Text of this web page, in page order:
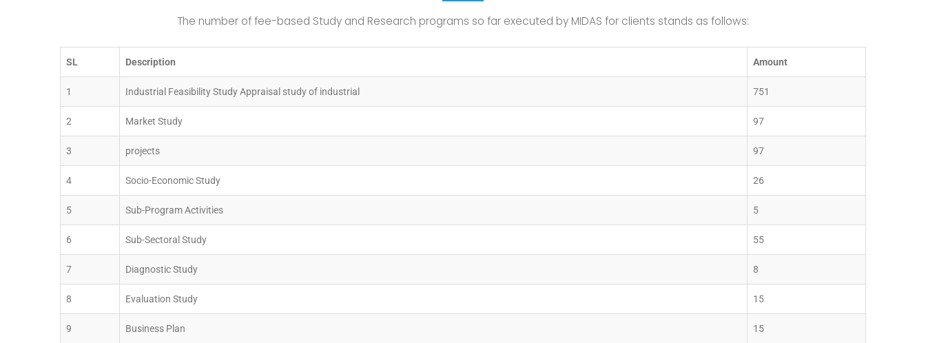
The number of fee-based Study and Research programs so far executed by MIDAS for clients stands as follows:
SL Description Amount
1 Industrial Feasibility Study Appraisal study of industrial 751
2 Market Study 97
3 projects 97
4 Socio-Economic Study 26
5 Sub-Program Activities 5
6 Sub-Sectoral Study 55
7 Diagnostic Study 8
8 Evaluation Study 15
9 Business Plan 15